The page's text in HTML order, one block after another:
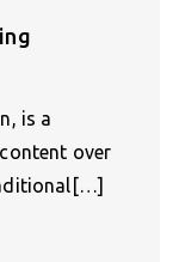
is a
over